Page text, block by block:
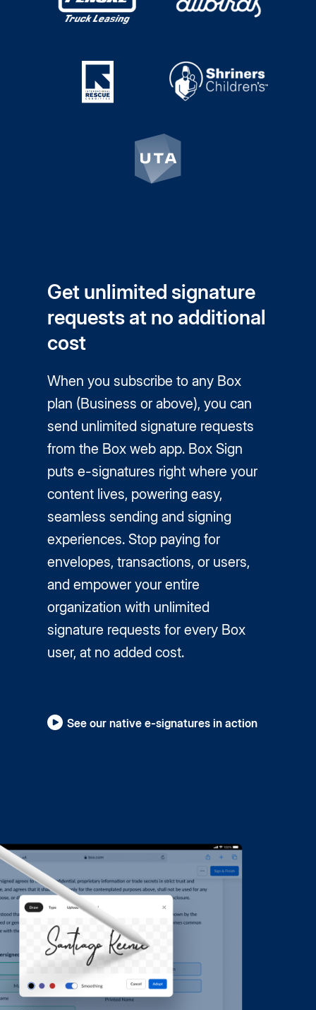
Get unlimited signature
requests at no additional
cost
When you subscribe to any Box
plan (Business or above), you can
send unlimited signature requests
from the Box web app. Box Sign
putse-signatures right where your
content lives, powering easy,
seamless sending and signing
experiences. Stop paying for
envelopes, transactions, or users,
and empower your entire
organization with unlimited
signature requests for every Box
user, at no added cost.
See our native e-signatures in action